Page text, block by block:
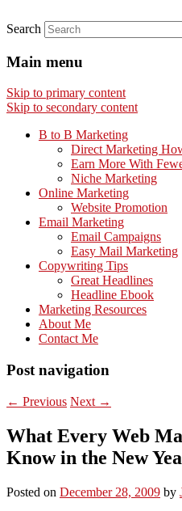
Search
Main menu
Skip to primary content
Skip to secondary content
B to B Marketing
Direct Marketing
Earn More With
Niche Marketing
Online Marketing
Website Promotion
Email Marketing
Email Campaigns
Easy Mail Marketing
Copywriting Tips
Great Headlines
Headline Ebook
Marketing Resources
About Me
Contact Me
Post navigation
← Previous Next →
What Every Web
Know in the New
Posted on December 28, 2009 by